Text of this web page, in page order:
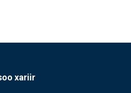
xariir